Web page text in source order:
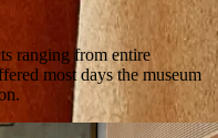
ranging from entire
most days the museum